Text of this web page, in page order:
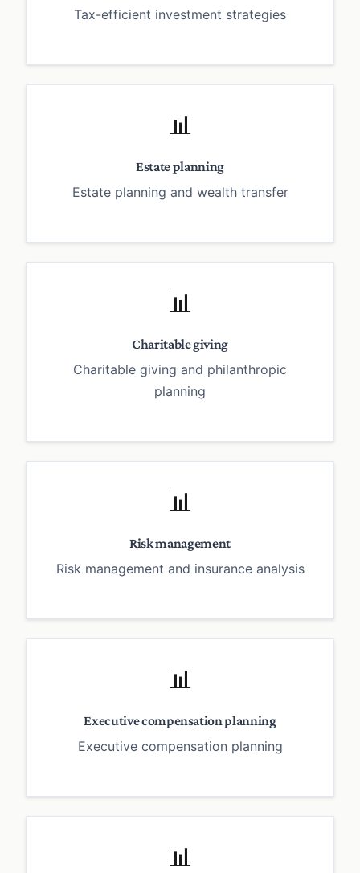
Tax-efficient investment strategies
📊
Estate planning
Estate planning and wealth transfer
📊
Charitable giving
Charitable giving and philanthropic
planning
📊
Risk management
Risk management and insurance analysis
📊
Executive compensation planning
Executive compensation planning
📊